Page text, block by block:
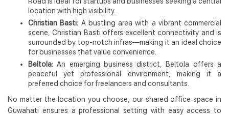
location with high visibility.
Christian Basti: A bustling area with a vibrant commercial
scene, Christian Basti offers excellent connectivity and is
surrounded by top-notch infras—making it an ideal choice
for businesses that value convenience.
Beltola: An emerging business district, Beltola offers a
peaceful yet professional environment, making it a
preferred choice for freelancers and consultants.
No matter the location you choose, our shared office space in
Guwahati ensures a professional setting with easy access to